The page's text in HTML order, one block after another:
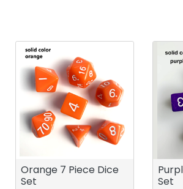
Orange 7 Piece Dice
Set
Set